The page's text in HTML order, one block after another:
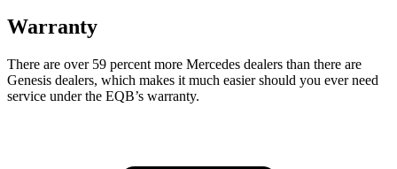
Warranty
There are over 59 percent more Mercedes dealers than there are
Genesis dealers, which makes it much easier should you ever need
service under the EQB’s warranty.